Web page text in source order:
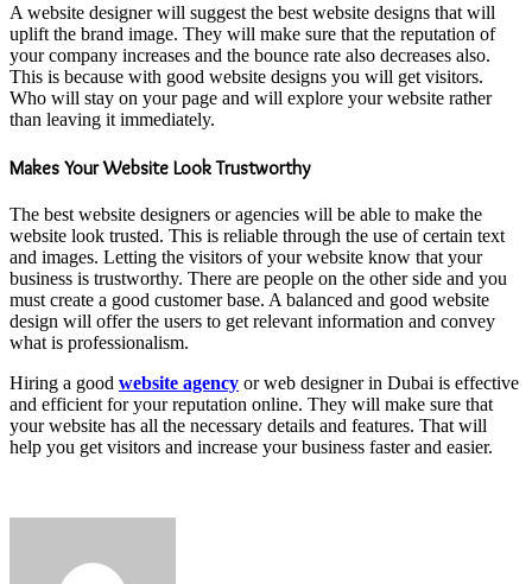
A website designer will suggest the best website designs that will
uplift the brand image. They will make sure that the reputation of
your company increases and the bounce rate also decreases also.
This is because with good website designs you will get visitors.
Who will stay on your page and will explore your website rather
than leaving it immediately.
Makes Your Website Look Trustworthy
The best website designers or agencies will be able to make the
website look trusted. This is reliable through the use of certain text
and images. Letting the visitors of your website know that your
business is trustworthy. There are people on the other side and you
must create a good customer base. A balanced and good website
design will offer the users to get relevant information and convey
what is professionalism.
Hiring a good website agency or web designer in Dubai is effective
and efficient for your reputation online. They will make sure that
your website has all the necessary details and features. That will
help you get visitors and increase your business faster and easier.